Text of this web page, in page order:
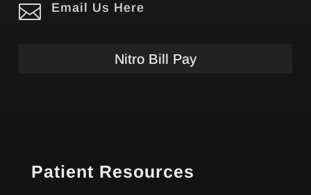
 Email Us Here
Nitro Bill Pay
Patient Resources